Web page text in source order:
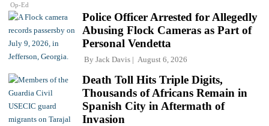
Op-Ed
Police Officer Arrested for Allegedly
Abusing Flock Cameras as Part of
Personal Vendetta
By Jack Davis August 6, 2026
Death Toll Hits Triple Digits,
Thousands of Africans Remain in
Spanish City in Aftermath of
Invasion